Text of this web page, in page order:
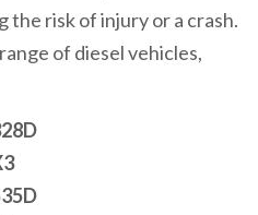
the risk of injury or a crash.
of diesel vehicles,